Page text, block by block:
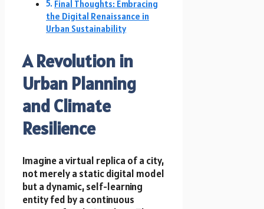
Final Thoughts: Embracing
the Digital Renaissance in
Urban Sustainability
A Revolution in
Urban Planning
and Climate
Resilience
Imagine a virtual replica of a city,
not merely a static digital model
but a dynamic, self-learning
entity fed by a continuous